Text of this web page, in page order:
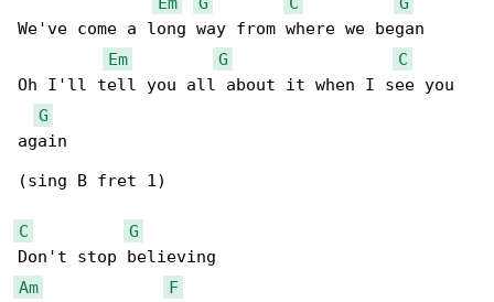
We've come a long way from where we began
Em
G
C
Oh I'll tell you all about it when I see you
G
again
(sing B fret 1)
C
G
Am
F